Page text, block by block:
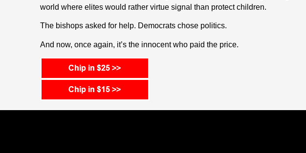
world where elites would rather virtue signal than protect children.
The bishops asked for help. Democrats chose politics.
And now, once again, it’s the innocent who paid the price.